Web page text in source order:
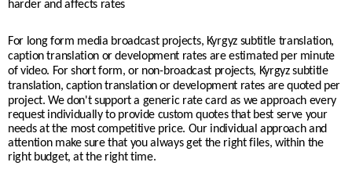
harder and affects rates
For long form media broadcast projects, Kyrgyz subtitle translation,
caption translation or development rates are estimated per minute
of video. For short form, or non-broadcast projects, Kyrgyz subtitle
translation, caption translation or development rates are quoted per
project. We don't support a generic rate card as we approach every
request individually to provide custom quotes that best serve your
needs at the most competitive price. Our individual approach and
attention make sure that you always get the right files, within the
right budget, at the right time.